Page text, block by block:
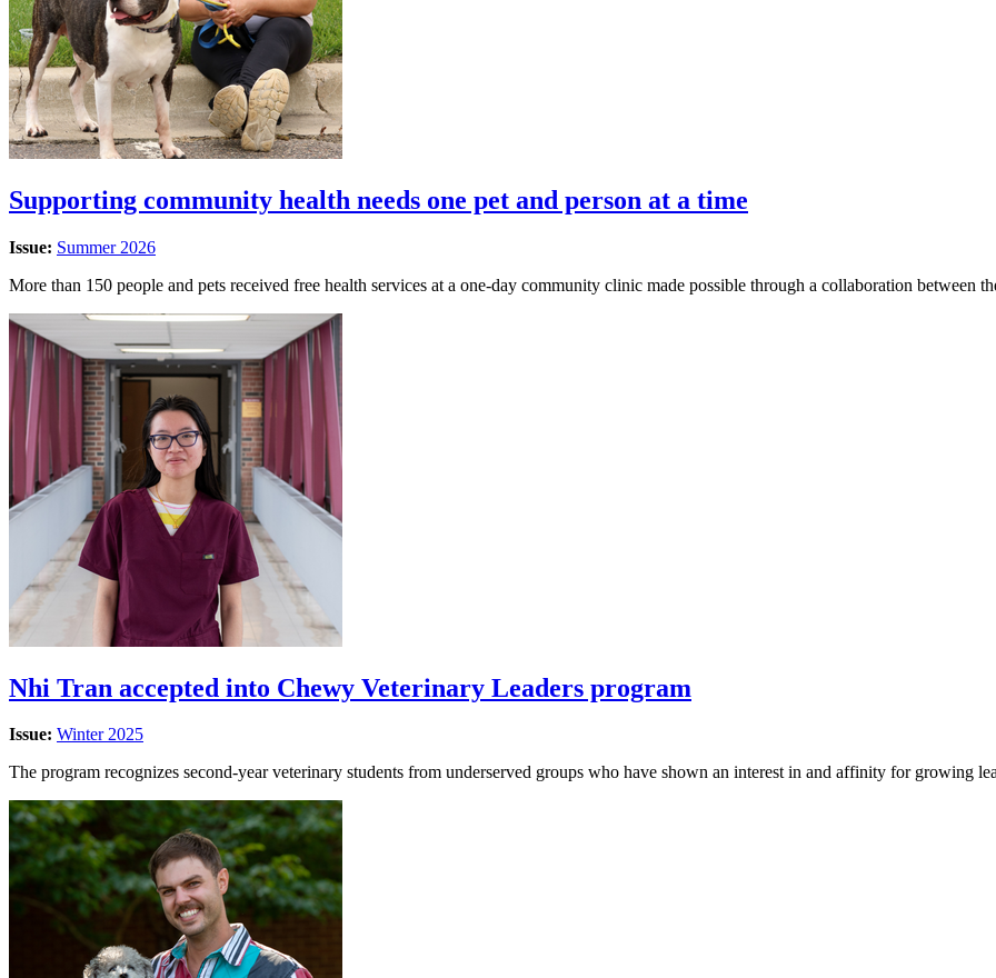
Supporting community health needs one pet and person at a time
Issue: Summer 2026
More than 150 people and pets received free health services at a one-day community clinic made possible through a collaboration between
Nhi Tran accepted into Chewy Veterinary Leaders program
Issue: Winter 2025
The program recognizes second-year veterinary students from underserved groups who have shown an interest in and affinity for growing